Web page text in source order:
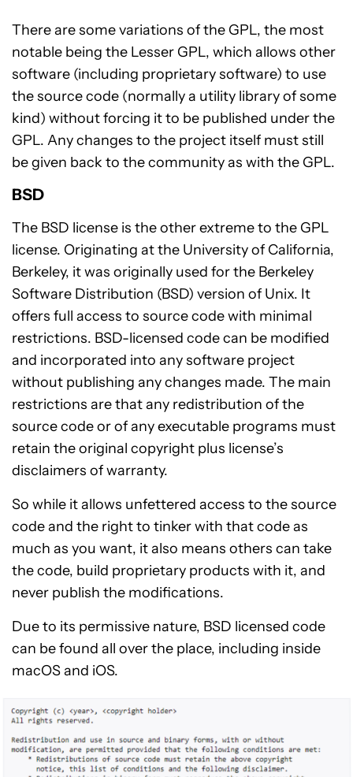
There are some variations of the GPL, the most
notable being the Lesser GPL, which allows other
software (including proprietary software) to use
the source code (normally a utility library of some
kind) without forcing it to be published under the
GPL. Any changes to the project itself must still
be given back to the community as with the GPL.
BSD
The BSD license is the other extreme to the GPL
license. Originating at the University of California,
Berkeley, it was originally used for the Berkeley
Software Distribution (BSD) version of Unix. It
offers full access to source code with minimal
restrictions. BSD-licensed code can be modified
and incorporated into any software project
without publishing any changes made. The main
restrictions are that any redistribution of the
source code or of any executable programs must
retain the original copyright plus license’s
disclaimers of warranty.
So while it allows unfettered access to the source
code and the right to tinker with that code as
much as you want, it also means others can take
the code, build proprietary products with it, and
never publish the modifications.
Due to its permissive nature, BSD licensed code
can be found all over the place, including inside
macOS and iOS.